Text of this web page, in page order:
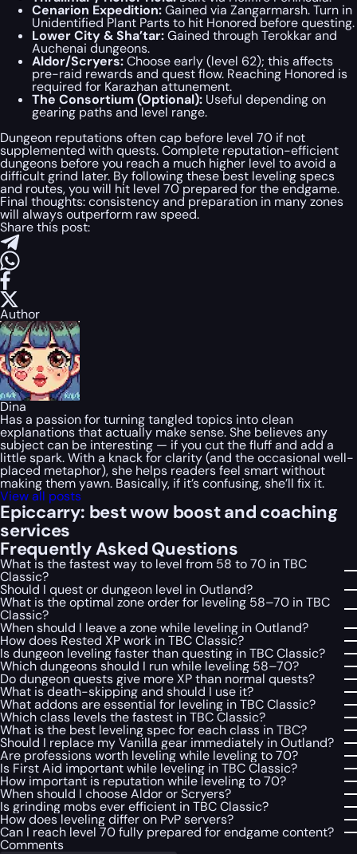
Cenarion Expedition:Gained via Zangarmarsh. Turn in
Unidentified Plant Parts to hit Honored before questing.
Lower City & Sha’tar:Gained through Terokkar and
Auchenai dungeons.
Aldor/Scryers:Choose early (level 62); this affects
pre-raid rewards and quest flow. Reaching Honored is
required for Karazhan attunement.
The Consortium (Optional): Useful depending on
gearing paths and level range.
Dungeon reputations often cap before level 70 if not
supplemented with quests. Complete reputation-efficient
dungeons before you reach a much higher level to avoid a
difficult grind later. By following these best leveling specs
and routes, you will hit level 70 prepared for the endgame.
Final thoughts: consistency and preparation in many zones
will always outperform raw speed.
Share this post:
Author
Dina
Has a passion for turning tangled topics into clean
explanations that actually make sense. She believes any
subject can be interesting — if you cut the fluff and add a
little spark. With a knack for clarity (and the occasional well-
placed metaphor), she helps readers feel smart without
making them yawn. Basically, if it’s confusing, she’ll fix it.
View all posts
Epiccarry: best wow boost and coaching
services
Frequently Asked Questions
What is the fastest way to level from 58 to 70 in TBC
Classic?
Should I quest or dungeon level in Outland?
What is the optimal zone order for leveling 58–70 in TBC
Classic?
When should I leave a zone while leveling in Outland?
How does Rested XP work in TBC Classic?
Is dungeon leveling faster than questing in TBC Classic?
Which dungeons should I run while leveling 58–70?
Do dungeon quests give more XP than normal quests?
What is death-skipping and should I use it?
What addons are essential for leveling in TBC Classic?
Which class levels the fastest in TBC Classic?
What is the best leveling spec for each class in TBC?
Should I replace my Vanilla gear immediately in Outland?
Are professions worth leveling while leveling to 70?
Is First Aid important while leveling in TBC Classic?
How important is reputation while leveling to 70?
When should I choose Aldor or Scryers?
Is grinding mobs ever efficient in TBC Classic?
How does leveling differ on PvP servers?
Can I reach level 70 fully prepared for endgame content?
Comments